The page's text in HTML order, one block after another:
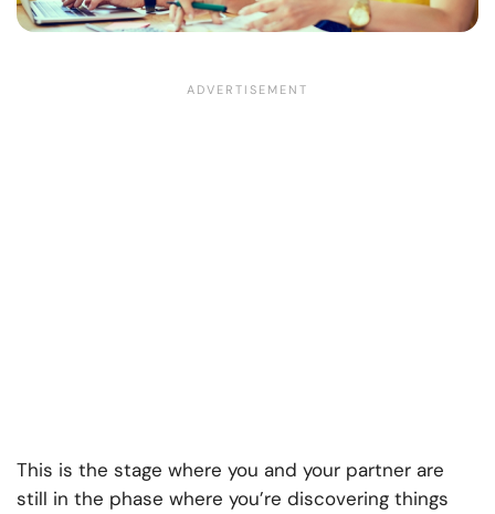
This is the stage where you and your partner are
still in the phase where you’re discovering things